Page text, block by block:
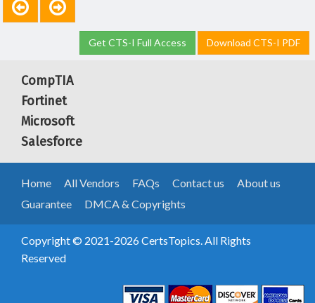
Get CTS-I Full Access Download CTS-I PDF
CompTIA
Fortinet
Microsoft
Salesforce
Home All Vendors FAQs Contact us
About us
Guarantee
DMCA & Copyrights
Copyright © 2021-2026 CertsTopics. All Rights
Reserved